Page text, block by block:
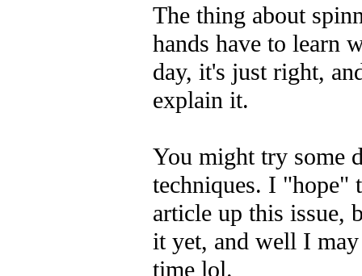
The thing about
hands have to learn
day, it's just right,
explain it.
You might try some
techniques. I "hope"
article up this issue,
it yet, and well I
time lol.